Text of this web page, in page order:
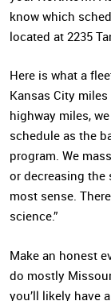
know which
located at 2235
Here is what a
Kansas City
highway miles,
schedule as the
program. We
or decreasing the
most sense.
science.”
Make an honest
do mostly
you’ll likely have